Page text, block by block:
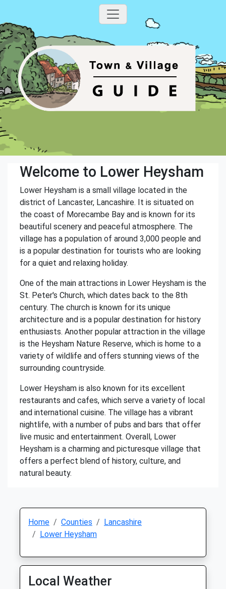
Welcome to Lower Heysham
Lower Heysham is a small village located in the
district of Lancaster, Lancashire. It is situated on
the coast of Morecambe Bay and is known for its
beautiful scenery and peaceful atmosphere. The
village has a population of around 3,000 people and
is a popular destination for tourists who are looking
for a quiet and relaxing holiday.
One of the main attractions in Lower Heysham is the
St. Peter's Church, which dates back to the 8th
century. The church is known for its unique
architecture and is a popular destination for history
enthusiasts. Another popular attraction in the village
is the Heysham Nature Reserve, which is home to a
variety of wildlife and offers stunning views of the
surrounding countryside.
Lower Heysham is also known for its excellent
restaurants and cafes, which serve a variety of local
and international cuisine. The village has a vibrant
nightlife, with a number of pubs and bars that offer
live music and entertainment. Overall, Lower
Heysham is a charming and picturesque village that
offers a perfect blend of history, culture, and
natural beauty.
Home Counties
Lancashire
Lower Heysham
Local Weather